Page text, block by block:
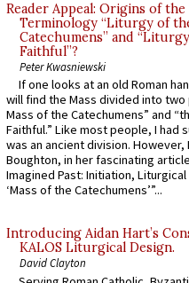
Reader Appeal: Origins of the
Terminology “Liturgy of
Catechumens” and
Faithful”?
Peter Kwasniewski
If one looks at an old Roman
will find the Mass divided into
Mass of the Catechumens” and
Faithful.” Like most people, I had
was an ancient division. However,
Boughton, in her fascinating
Imagined Past: Initiation,
‘Mass of the Catechumens’”...
Introducing Aidan Hart’s
KALOS Liturgical Design.
David Clayton